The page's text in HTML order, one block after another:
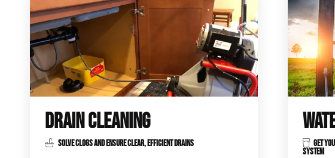
DRAIN CLEANING
SOLVE CLOGS AND ENSURE CLEAR, EFFICIENT DRAINS
GET
SYSTEM